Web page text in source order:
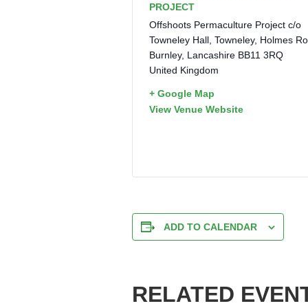
PROJECT
Offshoots Permaculture Project c/o
Towneley Hall, Towneley, Holmes
Burnley, Lancashire BB11 3RQ
United Kingdom
+ Google Map
View Venue Website
ADD TO CALENDAR
RELATED